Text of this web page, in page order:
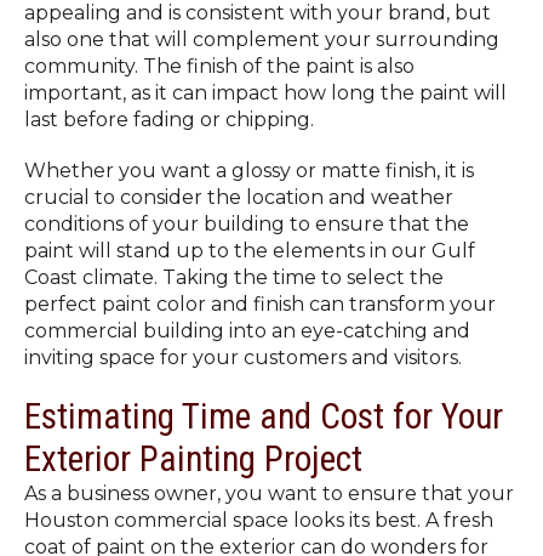
appealing and is consistent with your brand, but
also one that will complement your surrounding
community. The finish of the paint is also
important, as it can impact how long the paint will
last before fading or chipping.
Whether you want a glossy or matte finish, it is
crucial to consider the location and weather
conditions of your building to ensure that the
paint will stand up to the elements in our Gulf
Coast climate. Taking the time to select the
perfect paint color and finish can transform your
commercial building into an eye-catching and
inviting space for your customers and visitors.
Estimating Time and Cost for Your
Exterior Painting Project
As a business owner, you want to ensure that your
Houston commercial space looks its best. A fresh
coat of paint on the exterior can do wonders for